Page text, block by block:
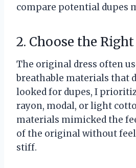
compare potential dupes
2. Choose the
The original dress often
breathable materials that
looked for dupes, I
rayon, modal, or light
materials mimicked the
of the original without
stiff.